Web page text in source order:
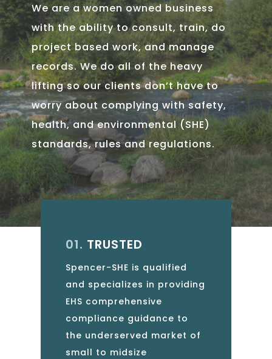
We are a women owned business
with the ability to consult, train, do
project based work, and manage
records. We do all of the heavy
lifting so our clients don’t have to
worry about complying with safety,
health, and environmental (SHE)
standards, rules and regulations.
01. TRUSTED
Spencer-SHE is qualified
and specializes in providing
EHS comprehensive
compliance guidance to
the underserved market of
small to midsize